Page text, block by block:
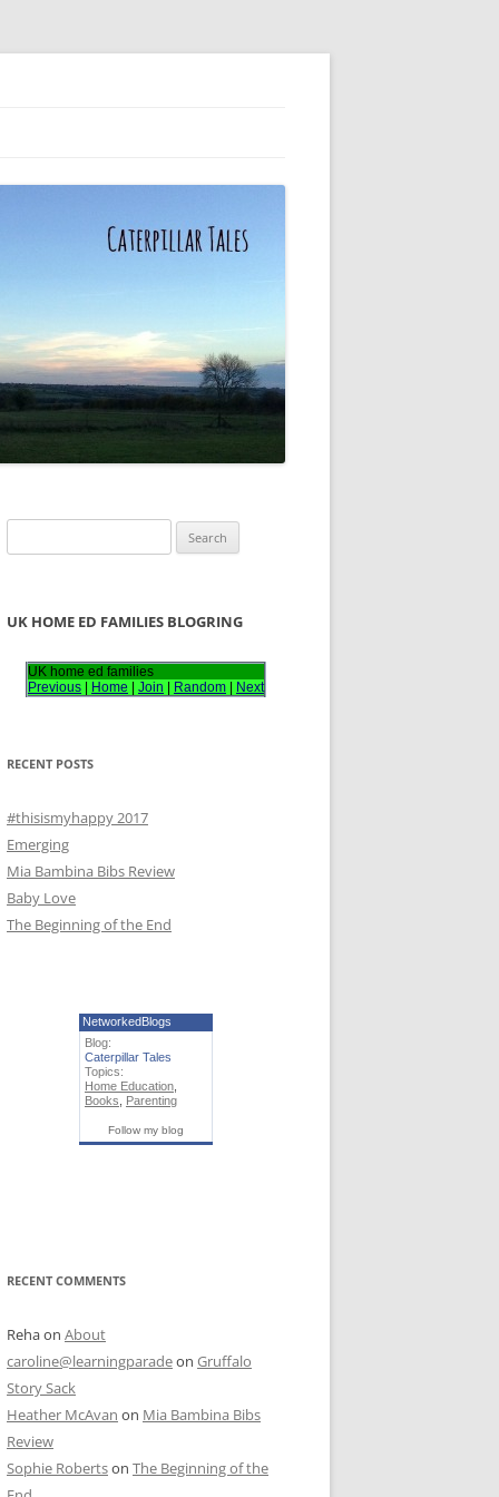
e
r
:
UK HOME ED FAMILIES BLOGRING
UK home ed families
Previous
Home Join Random Next
RECENT POSTS
#thisismyhappy 2017
Emerging
Mia Bambina Bibs Review
Baby Love
The Beginning of the End
NetworkedBlogs
Blog:
Caterpillar Tales
Topics:
Home Education
Books
Parenting
Follow my blog
RECENT COMMENTS
Rehaon About
caroline@learningparadeon Gruffalo
Story Sack
Heather McAvan on Mia Bambina Bibs
Review
Sophie Robertson The Beginning of the